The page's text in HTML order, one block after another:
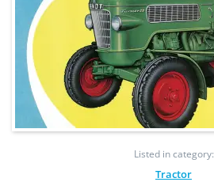
Listed in category:
Tractor